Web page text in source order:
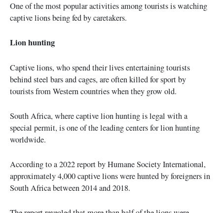
One of the most popular activities among tourists is watching
captive lions being fed by caretakers.
Lion hunting
Captive lions, who spend their lives entertaining tourists
behind steel bars and cages, are often killed for sport by
tourists from Western countries when they grow old.
South Africa, where captive lion hunting is legal with a
special permit, is one of the leading centers for lion hunting
worldwide.
According to a 2022 report by Humane Society International,
approximately 4,000 captive lions were hunted by foreigners in
South Africa between 2014 and 2018.